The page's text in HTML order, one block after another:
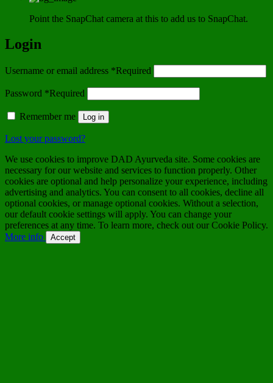
Point the SnapChat camera at this to add us to SnapChat.
Login
Username or email address *Required
Password *Required
Remember me Log in
Lost your password?
We use cookies to improve DAD Ayurveda site. Some cookies are
necessary for our website and services to function properly. Other
cookies are optional and help personalize your experience, including
advertising and analytics. You can consent to all cookies, decline all
optional cookies, or manage optional cookies. Without a selection,
our default cookie settings will apply. You can change your
preferences at any time. To learn more, check out our Cookie Policy.
More info
Accept